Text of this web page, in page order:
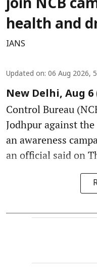
join NCB
health and
IANS
Updated on: 06 Aug 2026,
New Delhi, Aug 6
Control Bureau
Jodhpur against
an awareness
an official said on